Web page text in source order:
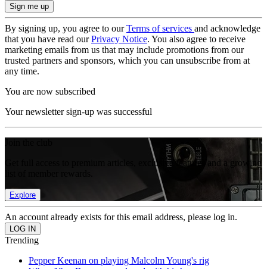
By signing up, you agree to ourTerms of services and acknowledge
that you have read ourPrivacy Notice. You also agree to receive
marketing emails from us that may include promotions from our
trusted partners and sponsors, which you can unsubscribe from at
any time.
You are now subscribed
Your newsletter sign-up was successful
Get full access to premium articles, exclusive features and a growing
Explore
An account already exists for this email address, please log in.
Trending
Pepper Keenan on playing Malcolm Young's rig